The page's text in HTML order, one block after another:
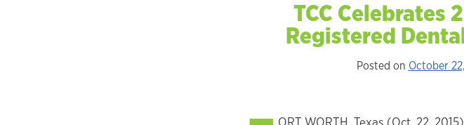
TCC Celebrates
Registered
Posted on October
ORT WORTH, Texas (Oct. 22, 2015)